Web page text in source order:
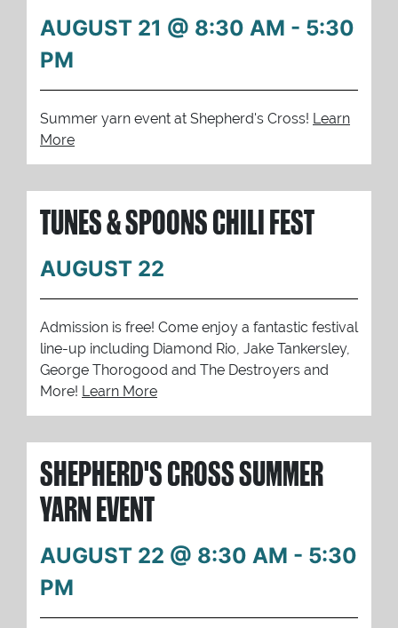
AUGUST 21 @ 8:30 AM - 5:30
PM
Summer yarn event at Shepherd's Cross! Learn
More
TUNES & SPOONS CHILI FEST
AUGUST 22
Admission is free! Come enjoy a fantastic festival
line-up including Diamond Rio, Jake Tankersley,
George Thorogood and The Destroyers and
More! Learn More
SHEPHERD'S CROSS SUMMER
YARN EVENT
AUGUST 22 @ 8:30 AM - 5:30
PM